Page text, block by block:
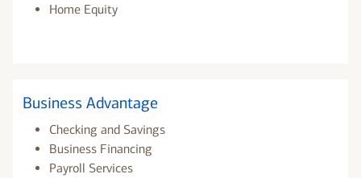
Home Equity
Business Advantage
Checking and Savings
Business Financing
Payroll Services